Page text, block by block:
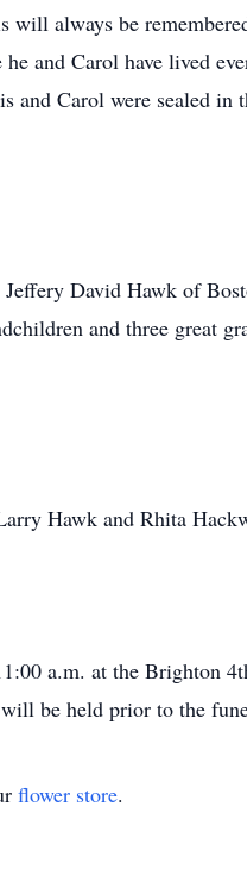
always be
and Carol have lived
Carol were sealed
David Hawk of
and three great
Hawk and Rhita
a.m. at the Brighton
be held prior to the
flower store.